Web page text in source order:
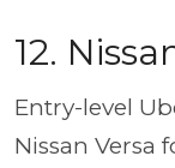
12.
Entry-level
Nissan Versa